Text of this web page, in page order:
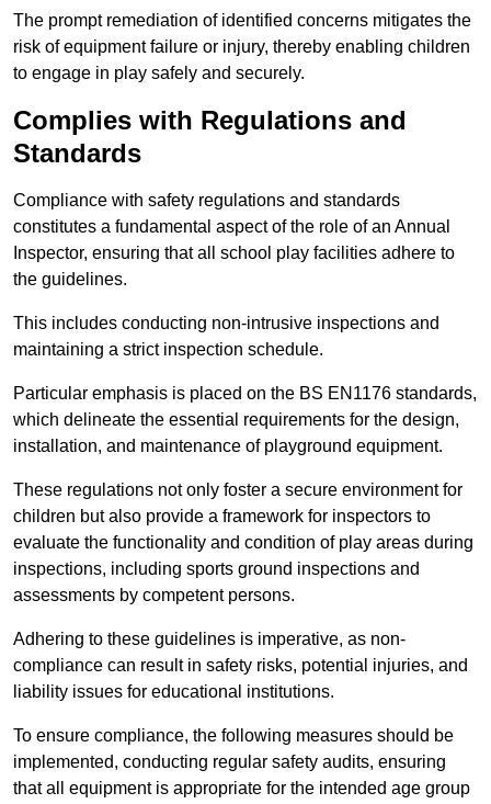
The prompt remediation of identified concerns mitigates the
risk of equipment failure or injury, thereby enabling children
to engage in play safely and securely.
Complies with Regulations and
Standards
Compliance with safety regulations and standards
constitutes a fundamental aspect of the role of an Annual
Inspector, ensuring that all school play facilities adhere to
the guidelines.
This includes conducting non-intrusive inspections and
maintaining a strict inspection schedule.
Particular emphasis is placed on the BS EN1176 standards,
which delineate the essential requirements for the design,
installation, and maintenance of playground equipment.
These regulations not only foster a secure environment for
children but also provide a framework for inspectors to
evaluate the functionality and condition of play areas during
inspections, including sports ground inspections and
assessments by competent persons.
Adhering to these guidelines is imperative, as non-
compliance can result in safety risks, potential injuries, and
liability issues for educational institutions.
To ensure compliance, the following measures should be
implemented, conducting regular safety audits, ensuring
that all equipment is appropriate for the intended age group